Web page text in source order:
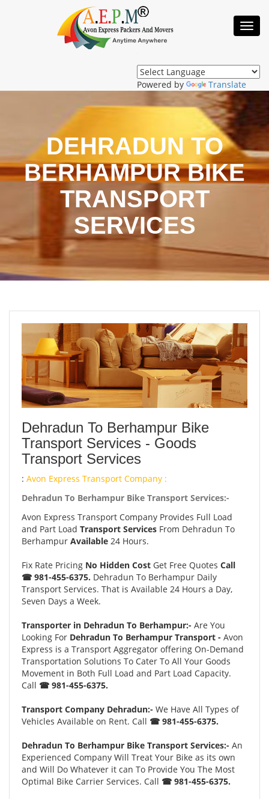
Powered by Translate
DEHRADUN TO
BERHAMPUR BIKE
TRANSPORT
SERVICES
Dehradun To Berhampur Bike
Transport Services - Goods
Transport Services
: Avon Express Transport Company :
Dehradun To Berhampur Bike Transport Services:-
Avon Express Transport Company Provides Full Load
and Part Load Transport Services From Dehradun To
Berhampur Available 24 Hours.
Fix Rate Pricing No Hidden Cost Get Free Quotes Call
☎ 981-455-6375. Dehradun To Berhampur Daily
Transport Services. That is Available 24 Hours a Day,
Seven Days a Week.
Transporter in Dehradun To Berhampur:- Are You
Looking For Dehradun To Berhampur Transport - Avon
Express is a Transport Aggregator offering On-Demand
Transportation Solutions To Cater To All Your Goods
Movement in Both Full Load and Part Load Capacity.
Call ☎ 981-455-6375.
Transport Company Dehradun:- We Have All Types of
Vehicles Available on Rent. Call ☎ 981-455-6375.
Dehradun To Berhampur Bike Transport Services:- An
Experienced Company Will Treat Your Bike as its own
and Will Do Whatever it can To Provide You The Most
Optimal Bike Carrier Services. Call ☎ 981-455-6375.